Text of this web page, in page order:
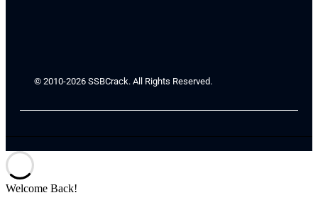
© 2010-2026 SSBCrack. All Rights Reserved.
Welcome Back!